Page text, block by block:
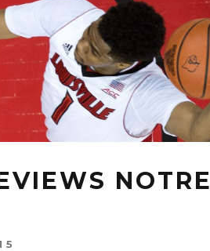
NOTRE